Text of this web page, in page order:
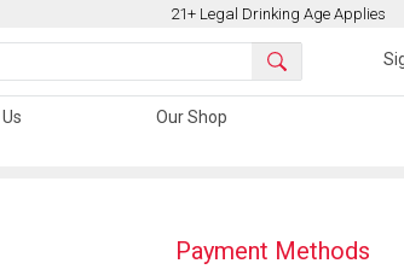
21+ Legal Drinking Age Applies
Our Shop
Payment Methods